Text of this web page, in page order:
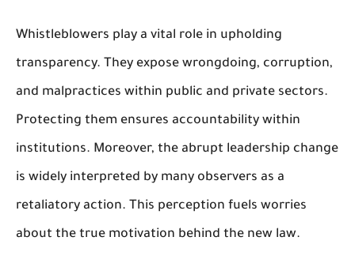
Whistleblowers play a vital role in upholding
transparency. They expose wrongdoing, corruption,
and malpractices within public and private sectors.
Protecting them ensures accountability within
institutions. Moreover, the abrupt leadership change
is widely interpreted by many observers as a
retaliatory action. This perception fuels worries
about the true motivation behind the new law.